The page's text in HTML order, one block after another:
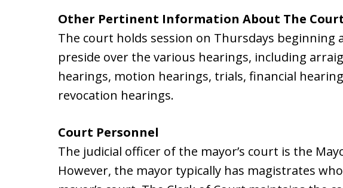
Other Pertinent Information About The
The court holds session on Thursdays beginning
preside over the various hearings, including
hearings, motion hearings, trials, financial
revocation hearings.
Court Personnel
The judicial officer of the mayor’s court is the
However, the mayor typically has magistrates